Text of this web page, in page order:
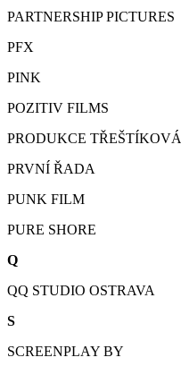
PARTNERSHIP PICTURES
PFX
PINK
POZITIV FILMS
PRODUKCE TŘEŠTÍKOVÁ
PRVNÍ ŘADA
PUNK FILM
PURE SHORE
Q
QQ STUDIO OSTRAVA
S
SCREENPLAY BY